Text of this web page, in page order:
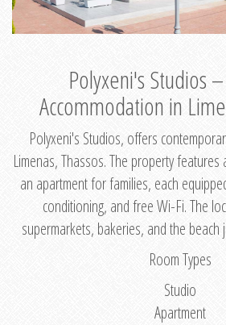
Polyxeni's Studios
Accommodation in
Polyxeni's Studios, offers
Limenas, Thassos. The property
an apartment for families, each
conditioning, and free Wi-Fi. The
supermarkets, bakeries, and the
Room Types
Studio
Apartment